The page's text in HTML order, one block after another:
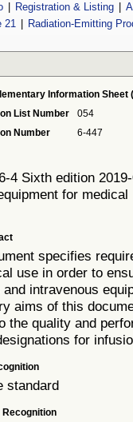
Registration & Listing
21
Radiation-Emitting
Information Sheet
List Number
054
Number
6-447
4 Sixth edition
for
specifies
use in order to
intravenous
aims of this
the quality and
for
standard
Recognition